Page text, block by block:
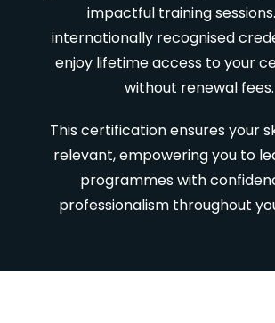
impactful training
internationally recognised
enjoy lifetime access to your
without renewal fees.
This certification ensures your
relevant, empowering you to
programmes with
professionalism throughout